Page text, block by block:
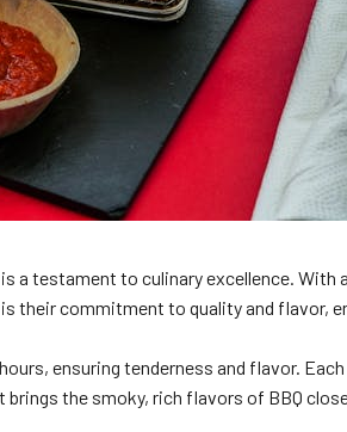
a testament to culinary excellence.
their commitment to quality and flavor,
ensuring tenderness and flavor.
the smoky, rich flavors of BBQ